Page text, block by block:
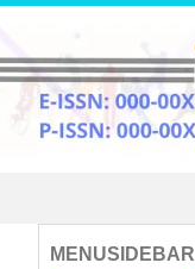
MENUSIDEBAR